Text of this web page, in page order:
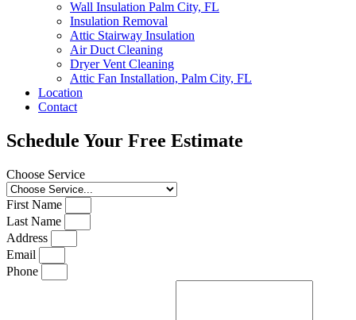
Wall Insulation Palm City, FL
Insulation Removal
Attic Stairway Insulation
Air Duct Cleaning
Dryer Vent Cleaning
Attic Fan Installation, Palm City, FL
Location
Contact
Schedule Your Free Estimate
Choose Service
First Name
Last Name
Address
Email
Phone